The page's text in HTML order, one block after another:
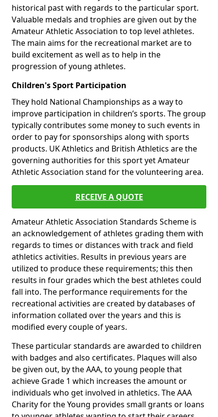
historical past with regards to the particular sport.
Valuable medals and trophies are given out by the
Amateur Athletic Association to top level athletes.
The main aims for the recreational market are to
build excitement as well as to help in the
progression of young athletes.
Children's Sport Participation
They hold National Championships as a way to
improve participation in children’s sports. The group
typically contributes some money to such events in
order to pay for sponsorships along with sports
products. UK Athletics and British Athletics are the
governing authorities for this sport yet Amateur
Athletic Association stand for the volunteering area.
RECEIVE A QUOTE
Amateur Athletic Association Standards Scheme is
an acknowledgement of athletes grading them with
regards to times or distances with track and field
athletics activities. Results in previous years are
utilized to produce these requirements; this then
results in four grades which the best athletes could
fall into. The performance requirements for the
recreational activities are created by databases of
information collated over the years and this is
modified every couple of years.
These particular standards are awarded to children
with badges and also certificates. Plaques will also
be given out, by the AAA, to young people that
achieve Grade 1 which increases the amount or
individuals who get involved in athletics. The AAA
Charity for the Young provides small grants or loans